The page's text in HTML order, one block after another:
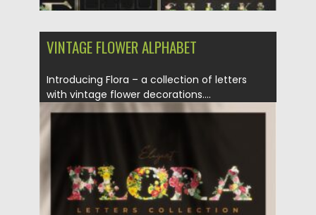
VINTAGE FLOWER ALPHABET
Introducing Flora – a collection of letters
with vintage flower decorations....
Updated on 21.01.2021